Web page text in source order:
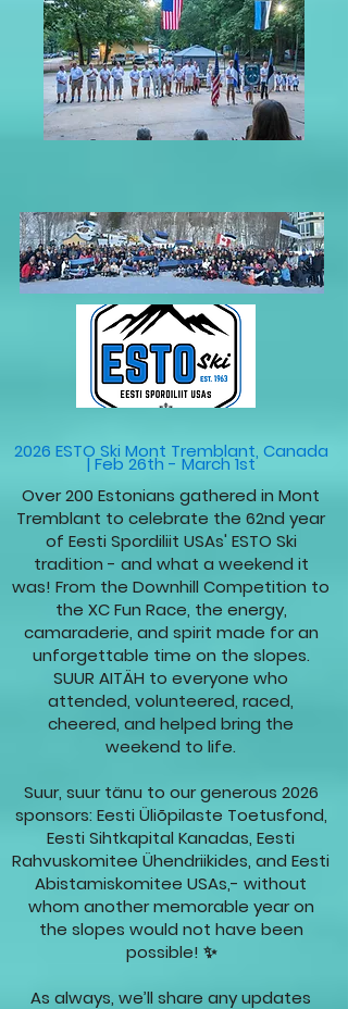
2026 ESTO Ski Mont Tremblant, Canada
| Feb 26th - March 1st
Over 200 Estonians gathered in Mont
Tremblant to celebrate the 62nd year
of Eesti Spordiliit USAs' ESTO Ski
tradition - and what a weekend it
was! From the Downhill Competition to
the XC Fun Race, the energy,
camaraderie, and spirit made for an
unforgettable time on the slopes.
SUUR AITÄH to everyone who
attended, volunteered, raced,
cheered, and helped bring the
weekend to life.
Suur, suur tänu to our generous 2026
sponsors: Eesti Üliõpilaste Toetusfond,
Eesti Sihtkapital Kanadas, Eesti
Rahvuskomitee Ühendriikides, and Eesti
Abistamiskomitee USAs,- without
whom another memorable year on
the slopes would not have been
possible! ✨
As always, we’ll share any updates